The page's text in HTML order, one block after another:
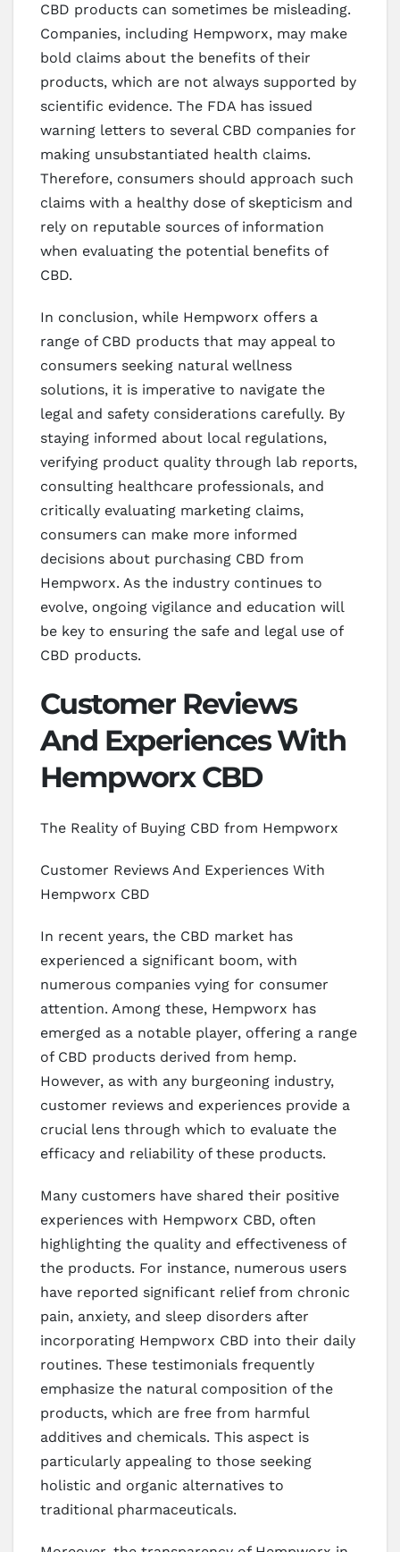
CBD products can sometimes be misleading.
Companies, including Hempworx, may make
bold claims about the benefits of their
products, which are not always supported by
scientific evidence. The FDA has issued
warning letters to several CBD companies for
making unsubstantiated health claims.
Therefore, consumers should approach such
claims with a healthy dose of skepticism and
rely on reputable sources of information
when evaluating the potential benefits of
CBD.
In conclusion, while Hempworx offers a
range of CBD products that may appeal to
consumers seeking natural wellness
solutions, it is imperative to navigate the
legal and safety considerations carefully. By
staying informed about local regulations,
verifying product quality through lab reports,
consulting healthcare professionals, and
critically evaluating marketing claims,
consumers can make more informed
decisions about purchasing CBD from
Hempworx. As the industry continues to
evolve, ongoing vigilance and education will
be key to ensuring the safe and legal use of
CBD products.
Customer Reviews
And Experiences With
Hempworx CBD
The Reality of Buying CBD from Hempworx
Customer Reviews And Experiences With
Hempworx CBD
In recent years, the CBD market has
experienced a significant boom, with
numerous companies vying for consumer
attention. Among these, Hempworx has
emerged as a notable player, offering a range
of CBD products derived from hemp.
However, as with any burgeoning industry,
customer reviews and experiences provide a
crucial lens through which to evaluate the
efficacy and reliability of these products.
Many customers have shared their positive
experiences with Hempworx CBD, often
highlighting the quality and effectiveness of
the products. For instance, numerous users
have reported significant relief from chronic
pain, anxiety, and sleep disorders after
incorporating Hempworx CBD into their daily
routines. These testimonials frequently
emphasize the natural composition of the
products, which are free from harmful
additives and chemicals. This aspect is
particularly appealing to those seeking
holistic and organic alternatives to
traditional pharmaceuticals.